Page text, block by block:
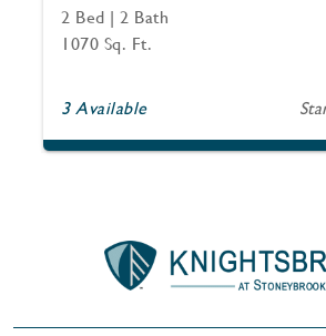
2 Bed | 2 Bath
1070 Sq. Ft.
3 Available